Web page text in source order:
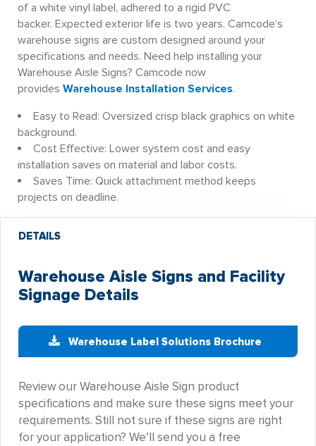
of a white vinyl label, adhered to a rigid PVC
backer. Expected exterior life is two years. Camcode’s
warehouse signs are custom designed around your
specifications and needs. Need help installing your
Warehouse Aisle Signs? Camcode now
provides Warehouse Installation Services.
Easy to Read: Oversized crisp black graphics on white
background.
Cost Effective: Lower system cost and easy
installation saves on material and labor costs.
Saves Time: Quick attachment method keeps
projects on deadline.
DETAILS
Warehouse Aisle Signs and Facility
Signage Details
Warehouse Label Solutions Brochure
Review our Warehouse Aisle Sign product
specifications and make sure these signs meet your
requirements. Still not sure if these signs are right
for your application? We’ll send you a free